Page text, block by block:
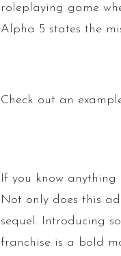
roleplaying game
Alpha 5 states the
Check out an
If you know
Not only does this
sequel. Introducing
franchise is a bold